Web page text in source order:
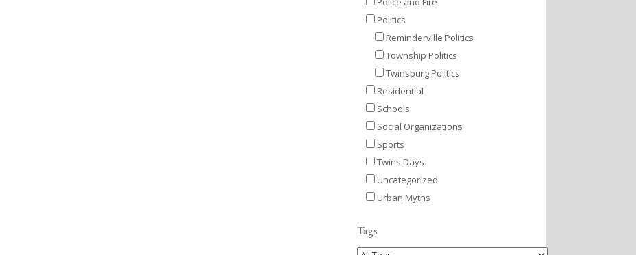
Politics
Reminderville Politics
Township Politics
Twinsburg Politics
Residential
Schools
Social Organizations
Sports
Twins Days
Uncategorized
Urban Myths
Tags